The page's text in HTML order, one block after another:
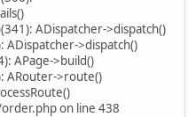
ADispatcher->dispatch()
>dispatch()
APage->build()
ARouter->route()
on line 438